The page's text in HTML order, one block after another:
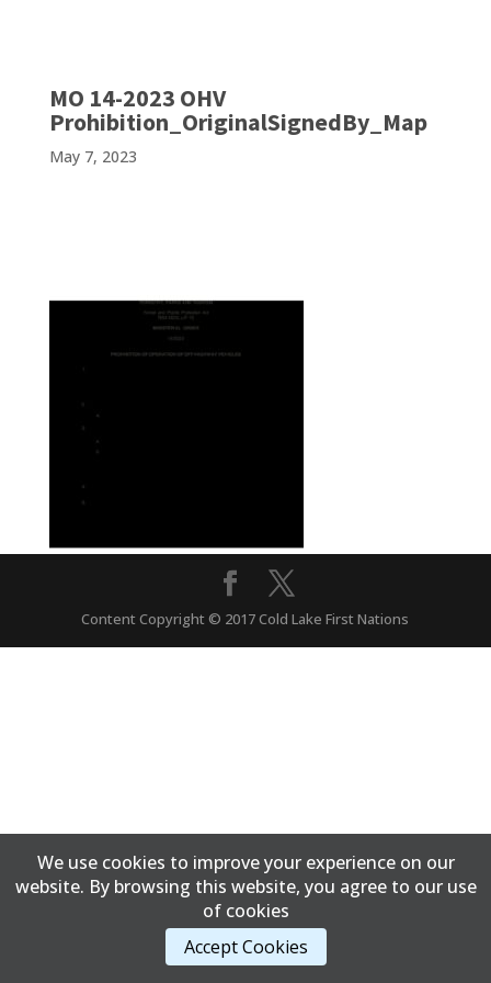
MO 14-2023 OHV
Prohibition_OriginalSignedBy_Map
May 7, 2023
Content Copyright © 2017 Cold Lake First Nations
We use cookies to improve your experience on our
website. By browsing this website, you agree to our use
of cookies
Accept Cookies